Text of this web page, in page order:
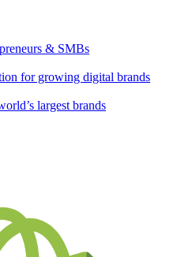
& SMBs
for growing digital brands
largest brands